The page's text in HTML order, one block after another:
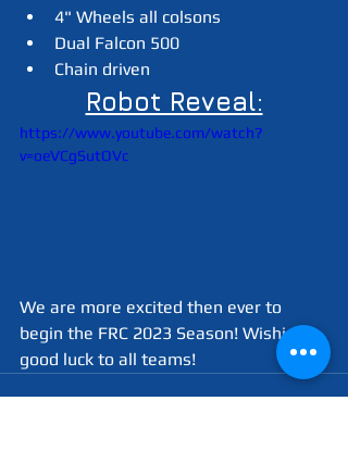
4" Wheels all colsons
Dual Falcon 500
Chain driven
Robot Reveal:
https://www.youtube.com/watch?
v=oeVCgSutOVc
We are more excited then ever to
begin the FRC 2023 Season! Wishing
good luck to all teams!